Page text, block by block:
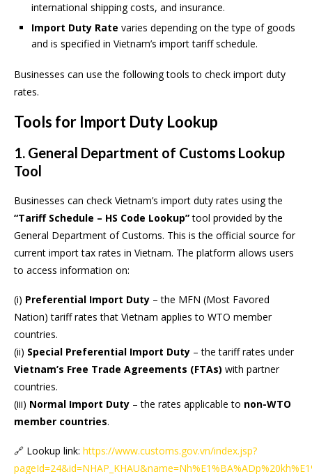
international shipping costs, and insurance.
Import Duty Rate varies depending on the type of goods
and is specified in Vietnam’s import tariff schedule.
Businesses can use the following tools to check import duty
rates.
Tools for Import Duty Lookup
1. General Department of Customs Lookup
Tool
Businesses can check Vietnam’s import duty rates using the
“Tariff Schedule – HS Code Lookup”tool provided by the
General Department of Customs. This is the official source for
current import tax rates in Vietnam. The platform allows users
to access information on:
(i) Preferential Import Duty – the MFN (Most Favored
Nation) tariff rates that Vietnam applies to WTO member
countries.
(ii) Special Preferential Import Duty – the tariff rates under
Vietnam’s Free Trade Agreements (FTAs) with partner
countries.
(iii) Normal Import Duty – the rates applicable to non-WTO
member countries.
🔗 Lookup link: https://www.customs.gov.vn/index.jsp?